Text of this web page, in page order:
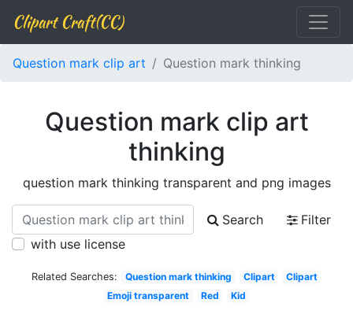
Clipart Craft(CC)
Question mark clip art Question mark thinking
Question mark clip art
thinking
question mark thinking transparent and png images
Search
Filter
with use license
Related Searches: Question mark thinking Clipart
Clipart
Emoji transparent
Red Kid